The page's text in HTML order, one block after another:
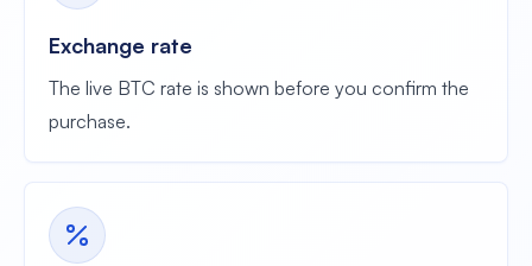
Exchange rate
The live BTC rate is shown before you confirm the
purchase.